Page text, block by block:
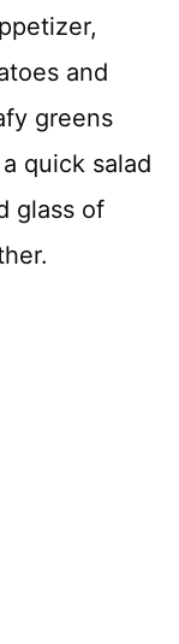
and
greens
quick salad
glass of